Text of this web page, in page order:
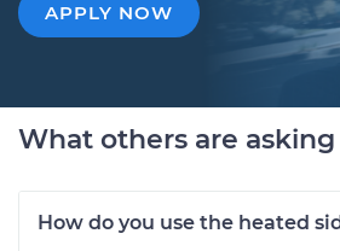
APPLY NOW
What others are asking
How do you use the heated